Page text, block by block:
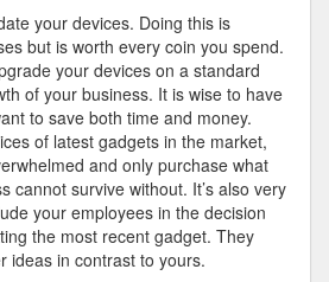
your devices. Doing this is
but is worth every coin you spend.
your devices on a standard
of your business. It is wise to have
to save both time and money.
of latest gadgets in the market,
and only purchase what
cannot survive without. It’s also very
your employees in the decision
the most recent gadget. They
ideas in contrast to yours.